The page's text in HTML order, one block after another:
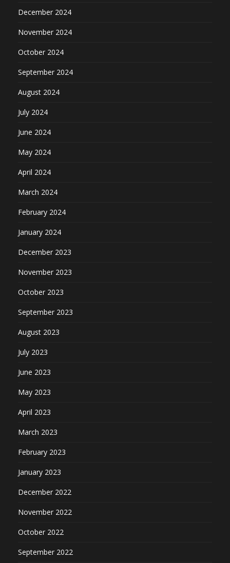
December 2024
November 2024
October 2024
September 2024
August 2024
July 2024
June 2024
May 2024
April 2024
March 2024
February 2024
January 2024
December 2023
November 2023
October 2023
September 2023
August 2023
July 2023
June 2023
May 2023
April 2023
March 2023
February 2023
January 2023
December 2022
November 2022
October 2022
September 2022